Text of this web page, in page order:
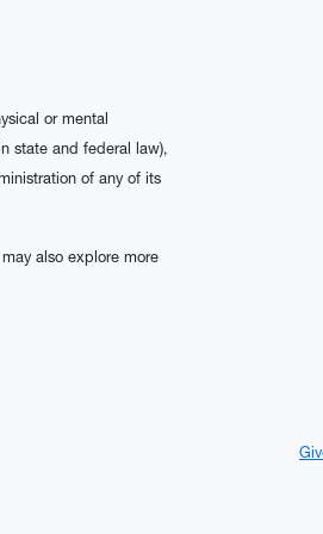
or mental
state and federal law),
of any of its
also explore more